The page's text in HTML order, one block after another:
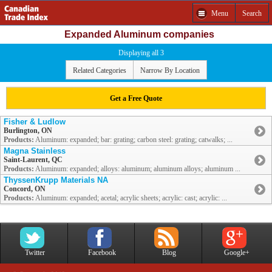
Menu Search
Expanded Aluminum companies
Displaying all 3
Related Categories Narrow By Location
Get a Free Quote
Fisher & Ludlow
Burlington, ON
Products: Aluminum: expanded; bar: grating; carbon steel: grating; catwalks; ...
Magna Stainless
Saint-Laurent, QC
Products: Aluminum: expanded; alloys: aluminum; aluminum alloys; aluminum ...
ThyssenKrupp Materials NA
Concord, ON
Products: Aluminum: expanded; acetal; acrylic sheets; acrylic: cast; acrylic: ...
Twitter Facebook Blog Google+